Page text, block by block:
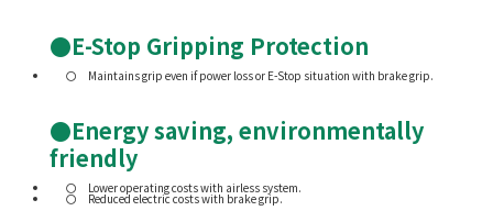
●E-Stop Gripping Protection
Maintains grip even if power loss or E-Stop situation with brake grip.
●Energy saving, environmentally
friendly
Lower operating costs with airless system.
Reduced electric costs with brake grip.